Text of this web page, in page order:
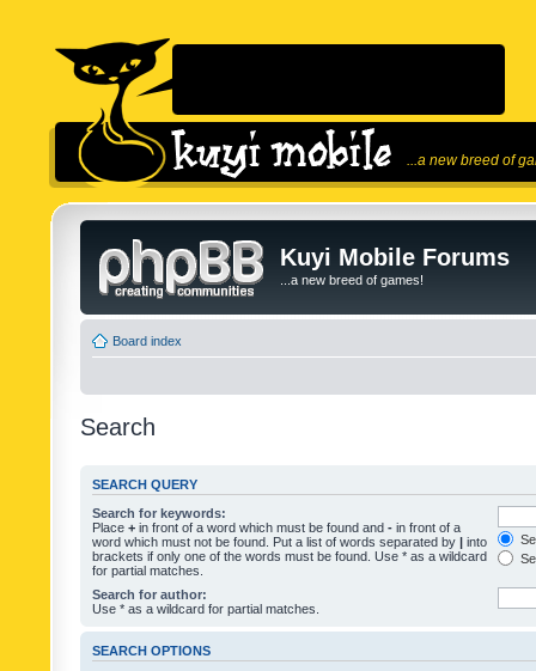
...a new breed of
Kuyi Mobile Forums
...a new breed of games!
Board index
Search
SEARCH QUERY
Search for keywords:
Place + in front of a word which must be found and - in front of a
word which must not be found. Put a list of words separated by | into
brackets if only one of the words must be found. Use * as a wildcard
for partial matches.
Search for author:
Use * as a wildcard for partial matches.
SEARCH OPTIONS